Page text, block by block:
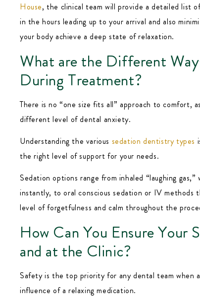
House, the clinical team will provide a detailed list
in the hours leading up to your arrival and also
your body achieve a deep state of relaxation.
What are the Different
During Treatment?
There is no “one size fits all” approach to comfort,
different level of dental anxiety.
Understanding the various sedation dentistry types
the right level of support for your needs.
Sedation options range from inhaled “laughing
instantly, to oral conscious sedation or IV methods
level of forgetfulness and calm throughout the
How Can You Ensure Your
and at the Clinic?
Safety is the top priority for any dental team when
influence of a relaxing medication.